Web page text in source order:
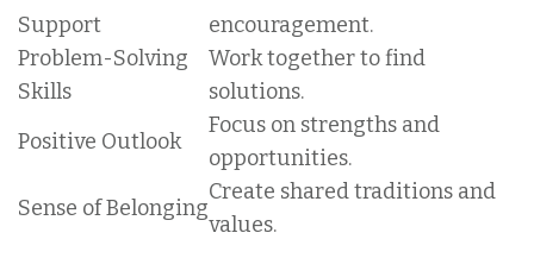
Support
encouragement.
Problem-Solving
Skills
Work together to find
solutions.
Positive Outlook
Focus on strengths and
opportunities.
Sense of Belonging
Create shared traditions and
values.